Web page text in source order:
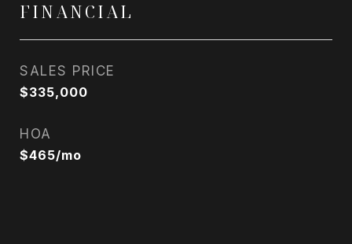
FINANCIAL
SALES PRICE
$335,000
HOA
$465/mo